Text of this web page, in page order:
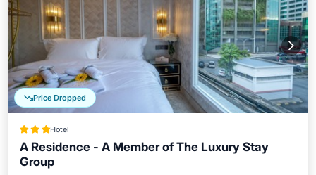
Price Dropped
Hotel
A Residence - A Member of The Luxury Stay
Group